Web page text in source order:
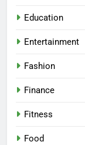
Education
Entertainment
Fashion
Finance
Fitness
Food